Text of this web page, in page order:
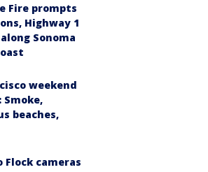
Fire prompts
Highway 1
Sonoma
weekend
beaches,
Flock cameras